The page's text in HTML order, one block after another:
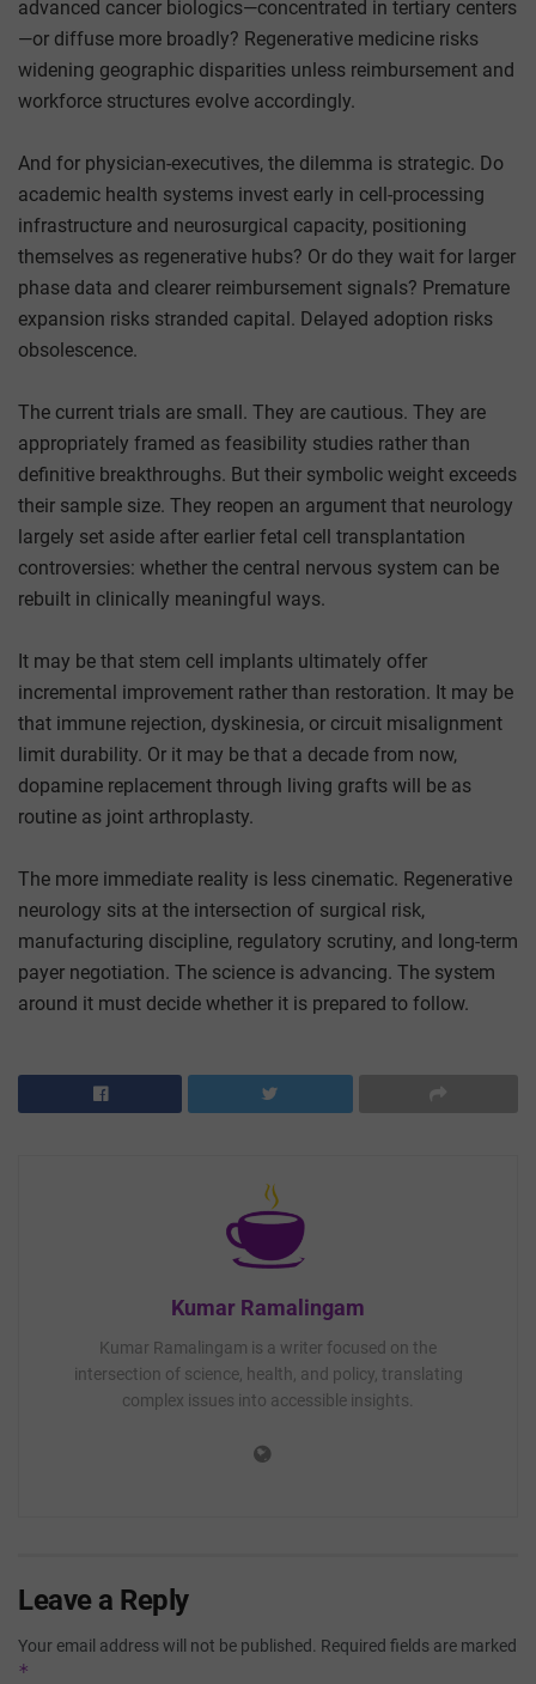
advanced cancer biologics—concentrated in tertiary centers
—or diffuse more broadly? Regenerative medicine risks
widening geographic disparities unless reimbursement and
workforce structures evolve accordingly.
And for physician-executives, the dilemma is strategic. Do
academic health systems invest early in cell-processing
infrastructure and neurosurgical capacity, positioning
themselves as regenerative hubs? Or do they wait for larger
phase data and clearer reimbursement signals? Premature
expansion risks stranded capital. Delayed adoption risks
obsolescence.
The current trials are small. They are cautious. They are
appropriately framed as feasibility studies rather than
definitive breakthroughs. But their symbolic weight exceeds
their sample size. They reopen an argument that neurology
largely set aside after earlier fetal cell transplantation
controversies: whether the central nervous system can be
rebuilt in clinically meaningful ways.
It may be that stem cell implants ultimately offer
incremental improvement rather than restoration. It may be
that immune rejection, dyskinesia, or circuit misalignment
limit durability. Or it may be that a decade from now,
dopamine replacement through living grafts will be as
routine as joint arthroplasty.
The more immediate reality is less cinematic. Regenerative
neurology sits at the intersection of surgical risk,
manufacturing discipline, regulatory scrutiny, and long-term
payer negotiation. The science is advancing. The system
around it must decide whether it is prepared to follow.
Kumar Ramalingam
Kumar Ramalingam is a writer focused on the
intersection of science, health, and policy, translating
complex issues into accessible insights.
Leave a Reply
Your email address will not be published. Required fields are marked
*